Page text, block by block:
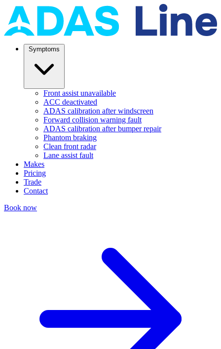
Front assist unavailable
ACC deactivated
ADAS calibration after windscreen
Forward collision warning fault
ADAS calibration after bumper repair
Phantom braking
Clean front radar
Lane assist fault
Makes
Pricing
Trade
Contact
Book now